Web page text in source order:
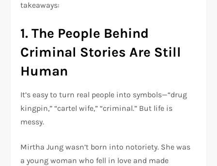
takeaways:
1. The People Behind
Criminal Stories Are Still
Human
It’s easy to turn real people into symbols—“drug
kingpin,” “cartel wife,” “criminal.” But life is
messy.
Mirtha Jung wasn’t born into notoriety. She was
a young woman who fell in love and made